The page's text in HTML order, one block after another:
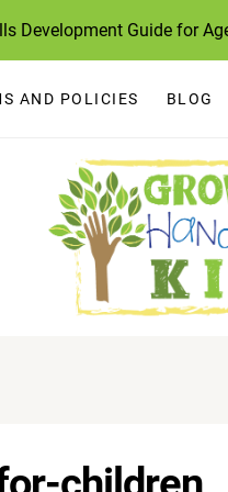
Development Guide for
AND POLICIES BLOG